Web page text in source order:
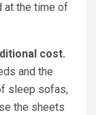
at the time of
cost.
and the
sleep sofas,
the sheets